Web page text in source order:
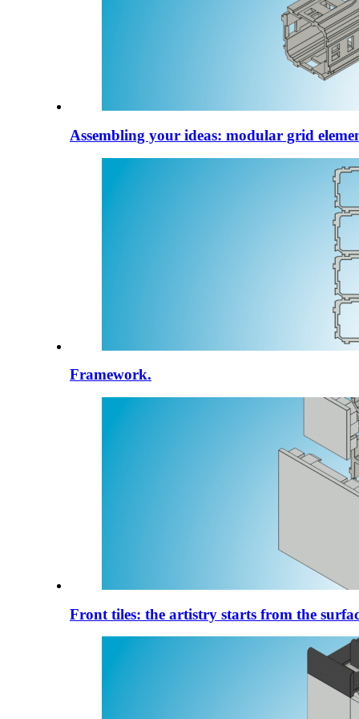
Assembling your ideas: modular grid
Framework.
Front tiles: the artistry starts from the